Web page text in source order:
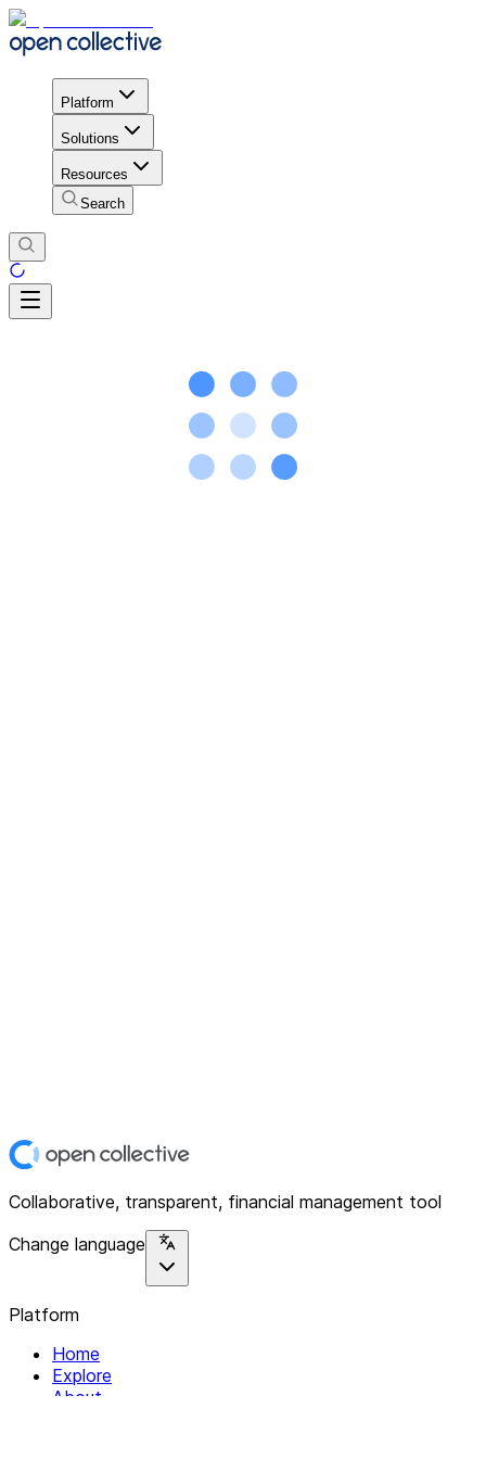
Platform
Solutions
Resources
Search
Collaborative, transparent, financial management tool
Change language
Platform
Home
Explore
About